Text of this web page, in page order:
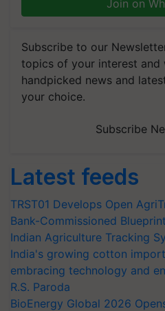
Join on
Subscribe to our
topics of your interest and
handpicked news and
your choice.
Subscribe
Latest feeds
TRST01 Develops Open
Bank-Commissioned
Indian Agriculture Tracking
India's growing cotton
embracing technology and
R.S. Paroda
BioEnergy Global 2026